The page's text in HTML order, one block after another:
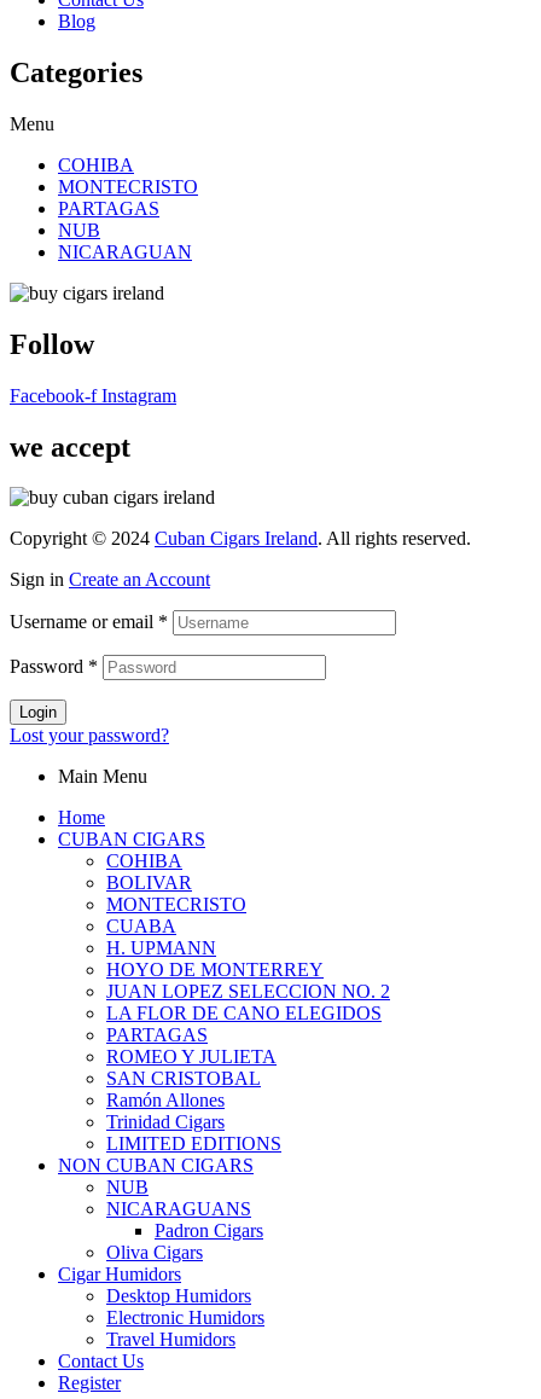
Blog
Categories
Menu
COHIBA
MONTECRISTO
PARTAGAS
NUB
NICARAGUAN
Follow
Facebook-f Instagram
we accept
Copyright © 2024 Cuban Cigars Ireland. All rights reserved.
Sign in Create an Account
Username or email *
Password *
Login
Lost your password?
Main Menu
Home
CUBAN CIGARS
COHIBA
BOLIVAR
MONTECRISTO
CUABA
H. UPMANN
HOYO DE MONTERREY
JUAN LOPEZ SELECCION NO. 2
LA FLOR DE CANO ELEGIDOS
PARTAGAS
ROMEO Y JULIETA
SAN CRISTOBAL
Ramón Allones
Trinidad Cigars
LIMITED EDITIONS
NON CUBAN CIGARS
NUB
NICARAGUANS
Padron Cigars
Oliva Cigars
Cigar Humidors
Desktop Humidors
Electronic Humidors
Travel Humidors
Contact Us
Register